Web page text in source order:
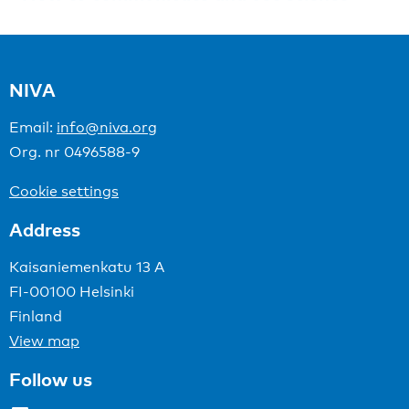
NIVA
Email: info@niva.org
Org. nr 0496588-9
Cookie settings
Address
Kaisaniemenkatu 13 A
FI-00100 Helsinki
Finland
View map
Follow us